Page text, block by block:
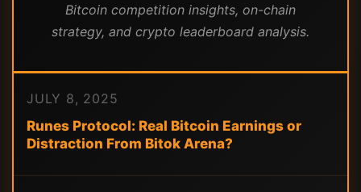
Bitcoin competition insights, on-chain
strategy, and crypto leaderboard analysis.
JULY 8, 2025
Runes Protocol: Real Bitcoin Earnings or
Distraction From Bitok Arena?